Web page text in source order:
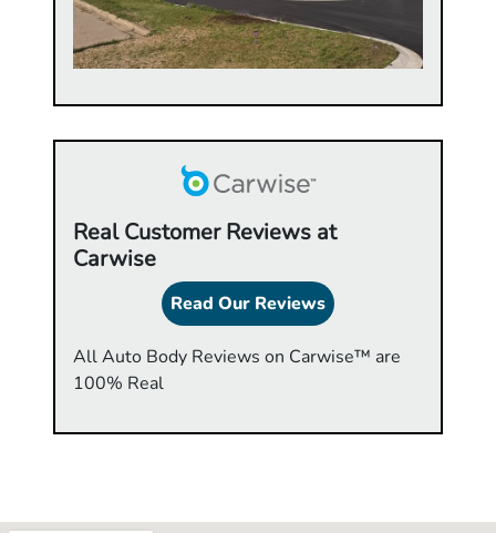
Real Customer Reviews at
Carwise
Read Our Reviews
All Auto Body Reviews on Carwise™ are
100% Real